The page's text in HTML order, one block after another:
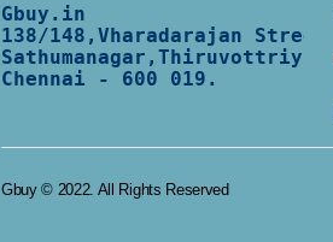
Gbuy.in
138/148,Vharadarajan Street,
Chennai - 600 019.
Gbuy © 2022. All Rights Reserved